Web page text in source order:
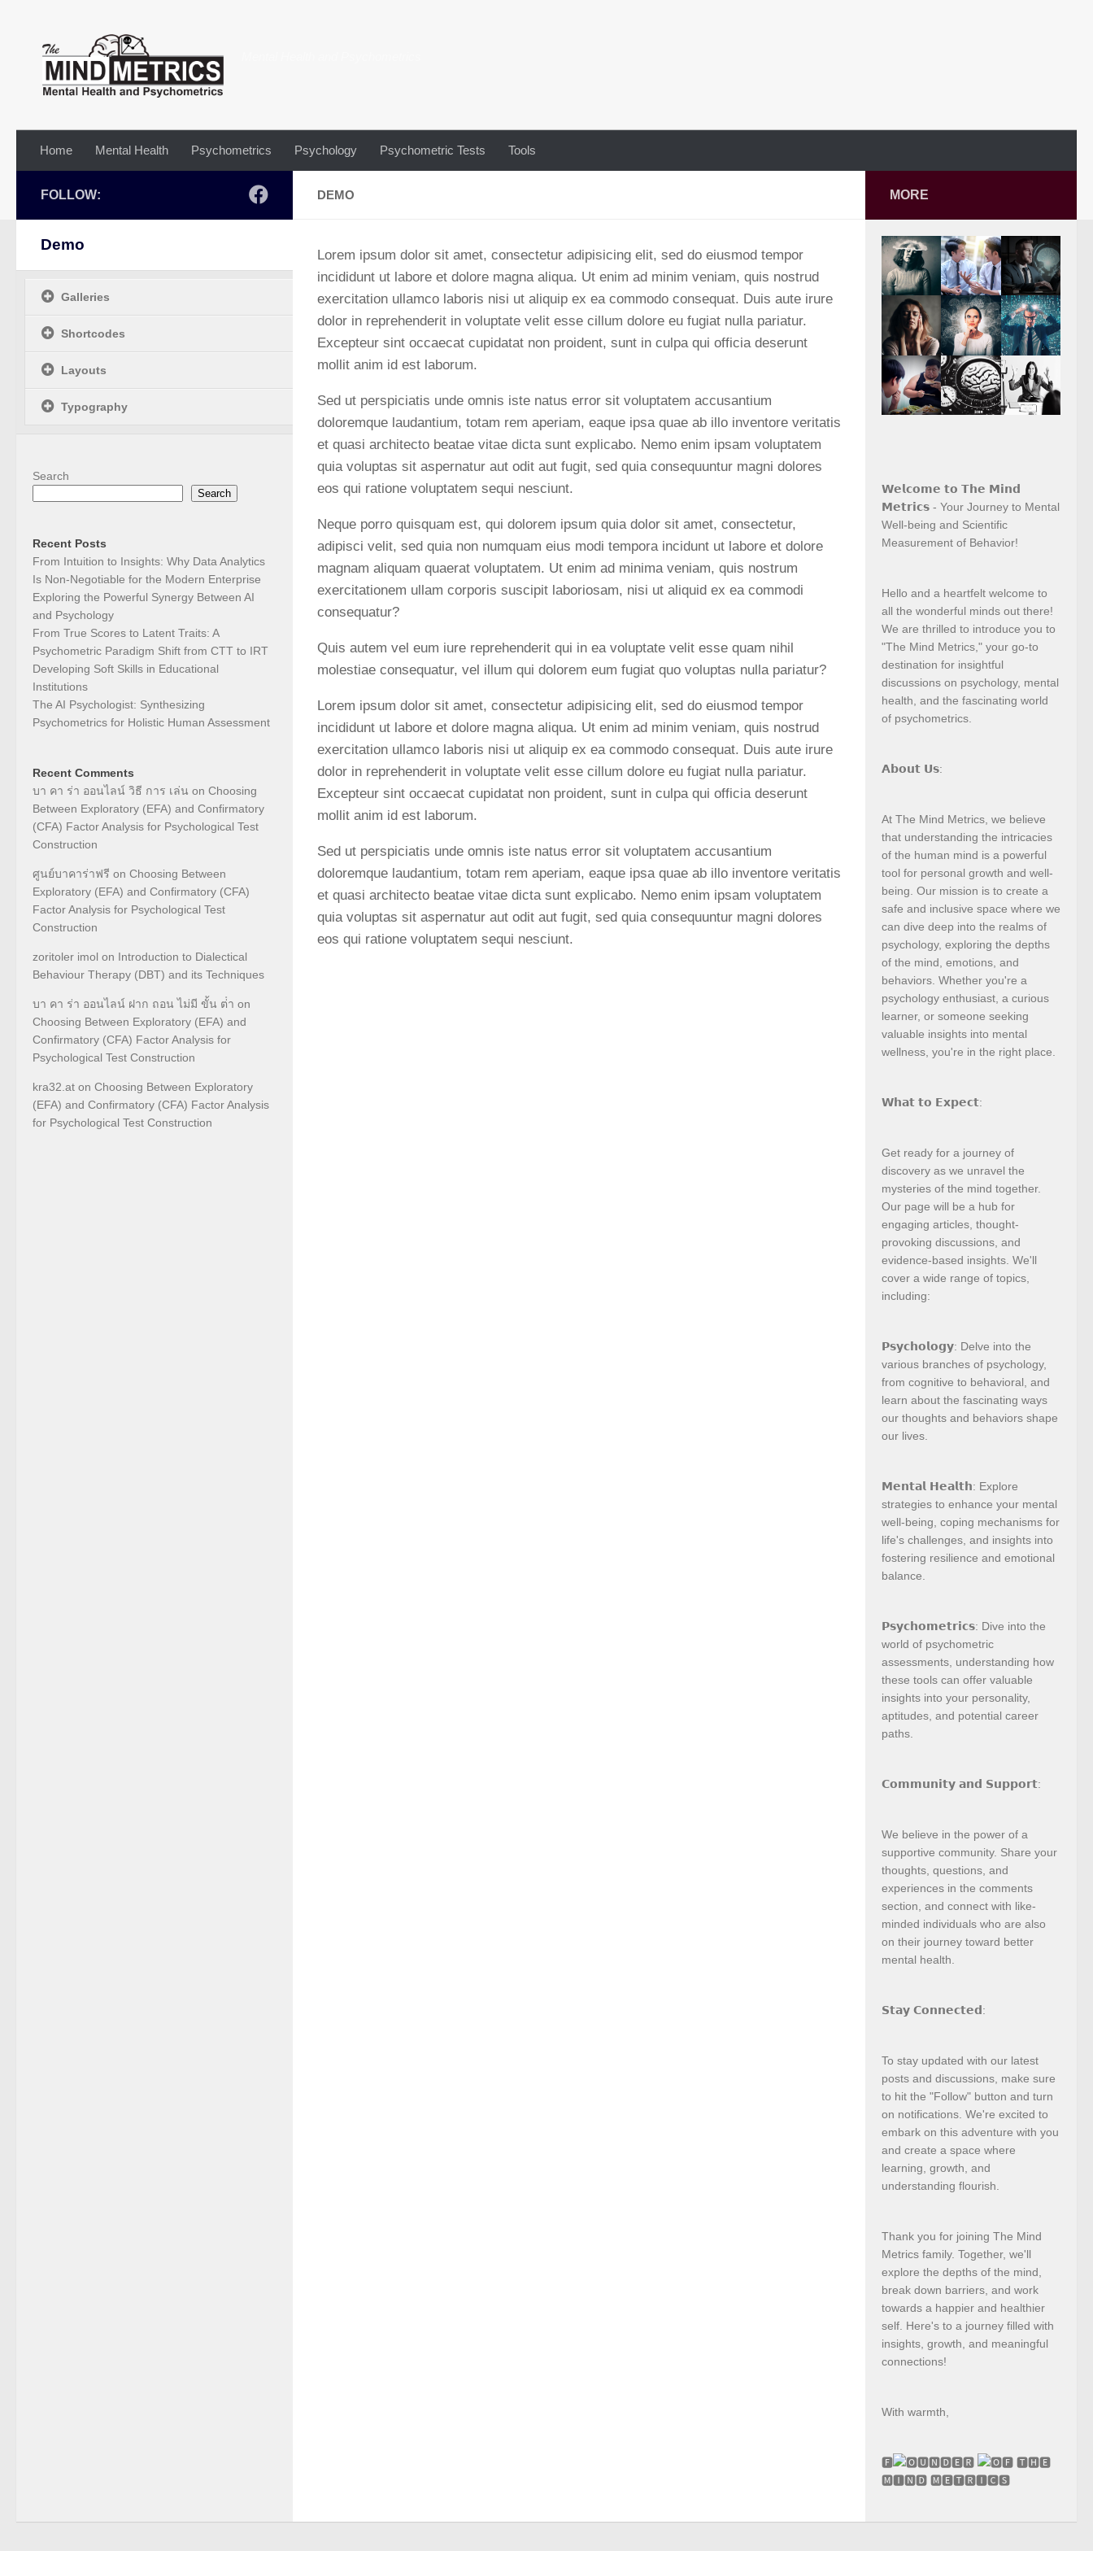
Home Mental Health Psychometrics Psychology Psychometric Tests Tools
DEMO
Lorem ipsum dolor sit amet, consectetur adipisicing elit, sed do eiusmod tempor
incididunt ut labore et dolore magna aliqua. Ut enim ad minim veniam, quis nostrud
exercitation ullamco laboris nisi ut aliquip ex ea commodo consequat. Duis aute irure
dolor in reprehenderit in voluptate velit esse cillum dolore eu fugiat nulla pariatur.
Excepteur sint occaecat cupidatat non proident, sunt in culpa qui officia deserunt
mollit anim id est laborum.
Sed ut perspiciatis unde omnis iste natus error sit voluptatem accusantium
doloremque laudantium, totam rem aperiam, eaque ipsa quae ab illo inventore veritatis
et quasi architecto beatae vitae dicta sunt explicabo. Nemo enim ipsam voluptatem
quia voluptas sit aspernatur aut odit aut fugit, sed quia consequuntur magni dolores
eos qui ratione voluptatem sequi nesciunt.
Neque porro quisquam est, qui dolorem ipsum quia dolor sit amet, consectetur,
adipisci velit, sed quia non numquam eius modi tempora incidunt ut labore et dolore
magnam aliquam quaerat voluptatem. Ut enim ad minima veniam, quis nostrum
exercitationem ullam corporis suscipit laboriosam, nisi ut aliquid ex ea commodi
consequatur?
Quis autem vel eum iure reprehenderit qui in ea voluptate velit esse quam nihil
molestiae consequatur, vel illum qui dolorem eum fugiat quo voluptas nulla pariatur?
Lorem ipsum dolor sit amet, consectetur adipisicing elit, sed do eiusmod tempor
incididunt ut labore et dolore magna aliqua. Ut enim ad minim veniam, quis nostrud
exercitation ullamco laboris nisi ut aliquip ex ea commodo consequat. Duis aute irure
dolor in reprehenderit in voluptate velit esse cillum dolore eu fugiat nulla pariatur.
Excepteur sint occaecat cupidatat non proident, sunt in culpa qui officia deserunt
mollit anim id est laborum.
Sed ut perspiciatis unde omnis iste natus error sit voluptatem accusantium
doloremque laudantium, totam rem aperiam, eaque ipsa quae ab illo inventore veritatis
et quasi architecto beatae vitae dicta sunt explicabo. Nemo enim ipsam voluptatem
quia voluptas sit aspernatur aut odit aut fugit, sed quia consequuntur magni dolores
eos qui ratione voluptatem sequi nesciunt.
FOLLOW:
Demo
Galleries
Shortcodes
Layouts
Typography
Search
Search
Recent Posts
From Intuition to Insights: Why Data Analytics
Is Non-Negotiable for the Modern Enterprise
Exploring the Powerful Synergy Between AI
and Psychology
From True Scores to Latent Traits: A
Psychometric Paradigm Shift from CTT to IRT
Developing Soft Skills in Educational
Institutions
The AI Psychologist: Synthesizing
Psychometrics for Holistic Human Assessment
Recent Comments
บา คา ร่า ออนไลน์ วิธี การ เล่น on Choosing
Between Exploratory (EFA) and Confirmatory
(CFA) Factor Analysis for Psychological Test
Construction
ศูนย์บาคาร่าฟรี on Choosing Between
Exploratory (EFA) and Confirmatory (CFA)
Factor Analysis for Psychological Test
Construction
zoritoler imol on Introduction to Dialectical
Behaviour Therapy (DBT) and its Techniques
บา คา ร่า ออนไลน์ ฝาก ถอน ไม่มี ขั้น ต่ํา on
Choosing Between Exploratory (EFA) and
Confirmatory (CFA) Factor Analysis for
Psychological Test Construction
kra32.at on Choosing Between Exploratory
(EFA) and Confirmatory (CFA) Factor Analysis
for Psychological Test Construction
MORE
𝗪𝗲𝗹𝗰𝗼𝗺𝗲 𝘁𝗼 𝗧𝗵𝗲 𝗠𝗶𝗻𝗱
𝗠𝗲𝘁𝗿𝗶𝗰𝘀 - Your Journey to Mental
Well-being and Scientific
Measurement of Behavior!
Hello and a heartfelt welcome to
all the wonderful minds out there!
We are thrilled to introduce you to
"The Mind Metrics," your go-to
destination for insightful
discussions on psychology, mental
health, and the fascinating world
of psychometrics.
𝗔𝗯𝗼𝘂𝘁 𝗨𝘀:
At The Mind Metrics, we believe
that understanding the intricacies
of the human mind is a powerful
tool for personal growth and well-
being. Our mission is to create a
safe and inclusive space where we
can dive deep into the realms of
psychology, exploring the depths
of the mind, emotions, and
behaviors. Whether you're a
psychology enthusiast, a curious
learner, or someone seeking
valuable insights into mental
wellness, you're in the right place.
𝗪𝗵𝗮𝘁 𝘁𝗼 𝗘𝘅𝗽𝗲𝗰𝘁:
Get ready for a journey of
discovery as we unravel the
mysteries of the mind together.
Our page will be a hub for
engaging articles, thought-
provoking discussions, and
evidence-based insights. We'll
cover a wide range of topics,
including:
𝗣𝘀𝘆𝗰𝗵𝗼𝗹𝗼𝗴𝘆: Delve into the
various branches of psychology,
from cognitive to behavioral, and
learn about the fascinating ways
our thoughts and behaviors shape
our lives.
𝗠𝗲𝗻𝘁𝗮𝗹 𝗛𝗲𝗮𝗹𝘁𝗵: Explore
strategies to enhance your mental
well-being, coping mechanisms for
life's challenges, and insights into
fostering resilience and emotional
balance.
𝗣𝘀𝘆𝗰𝗵𝗼𝗺𝗲𝘁𝗿𝗶𝗰𝘀: Dive into the
world of psychometric
assessments, understanding how
these tools can offer valuable
insights into your personality,
aptitudes, and potential career
paths.
𝗖𝗼𝗺𝗺𝘂𝗻𝗶𝘁𝘆 𝗮𝗻𝗱 𝗦𝘂𝗽𝗽𝗼𝗿𝘁:
We believe in the power of a
supportive community. Share your
thoughts, questions, and
experiences in the comments
section, and connect with like-
minded individuals who are also
on their journey toward better
mental health.
𝗦𝘁𝗮𝘆 𝗖𝗼𝗻𝗻𝗲𝗰𝘁𝗲𝗱:
To stay updated with our latest
posts and discussions, make sure
to hit the "Follow" button and turn
on notifications. We're excited to
embark on this adventure with you
and create a space where
learning, growth, and
understanding flourish.
Thank you for joining The Mind
Metrics family. Together, we'll
explore the depths of the mind,
break down barriers, and work
towards a happier and healthier
self. Here's to a journey filled with
insights, growth, and meaningful
connections!
With warmth,
🅵 🆄🅽🅳🅴🆁
🅵 🆃🅷🅴
🅼🅸🅽🅳 🅼🅴🆃🆁🅸🅲🆂